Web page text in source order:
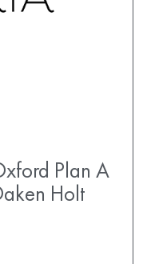
Plan A
Holt